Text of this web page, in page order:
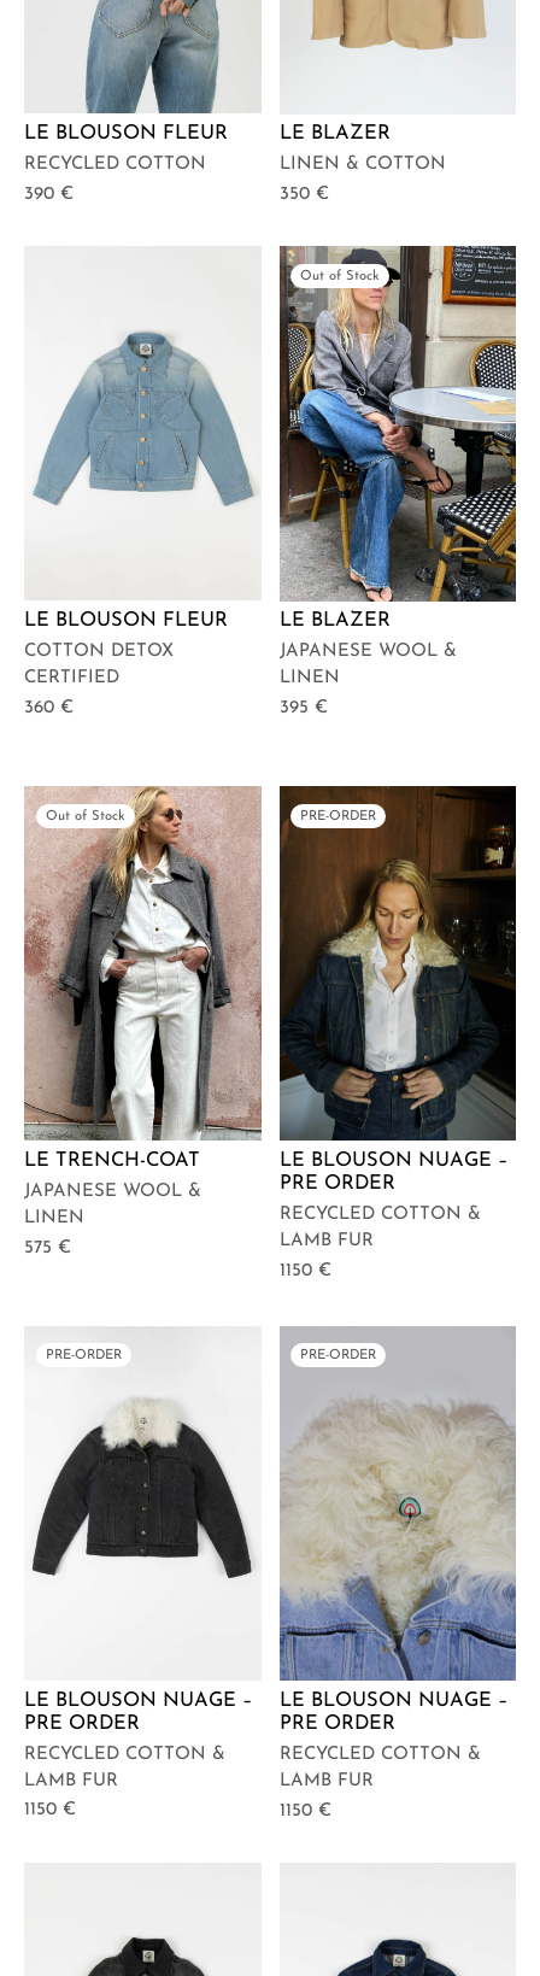
LE BLOUSON FLEUR
RECYCLED COTTON
390 €
LE BLAZER
LINEN & COTTON
350 €
LE BLOUSON FLEUR
COTTON DETOX
CERTIFIED
360 €
Out of Stock
LE BLAZER
JAPANESE WOOL &
LINEN
395 €
Out of Stock
LE TRENCH-COAT
JAPANESE WOOL &
LINEN
575 €
PRE-ORDER
LE BLOUSON NUAGE –
PRE ORDER
RECYCLED COTTON &
LAMB FUR
1150 €
PRE-ORDER
LE BLOUSON NUAGE –
PRE ORDER
RECYCLED COTTON &
LAMB FUR
1150 €
PRE-ORDER
LE BLOUSON NUAGE –
PRE ORDER
RECYCLED COTTON &
LAMB FUR
1150 €